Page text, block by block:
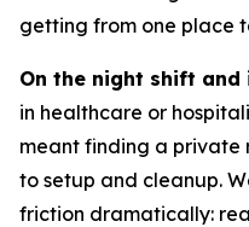
getting from one place
On the night shift and
in healthcare or
meant finding a private
to setup and cleanup.
friction dramatically: